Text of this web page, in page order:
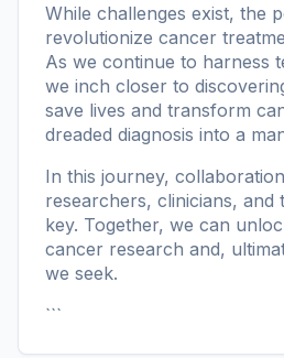
While challenges exist, the
revolutionize cancer
As we continue to harness
we inch closer to
save lives and transform
dreaded diagnosis into a
In this journey,
researchers, clinicians, and
key. Together, we can
cancer research and,
we seek.
```